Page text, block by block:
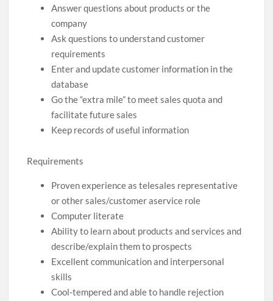
Answer questions about products or the
company
Ask questions to understand customer
requirements
Enter and update customer information in the
database
Go the “extra mile” to meet sales quota and
facilitate future sales
Keep records of useful information
Requirements
Proven experience as telesales representative
or other sales/customer aservice role
Computer literate
Ability to learn about products and services and
describe/explain them to prospects
Excellent communication and interpersonal
skills
Cool-tempered and able to handle rejection